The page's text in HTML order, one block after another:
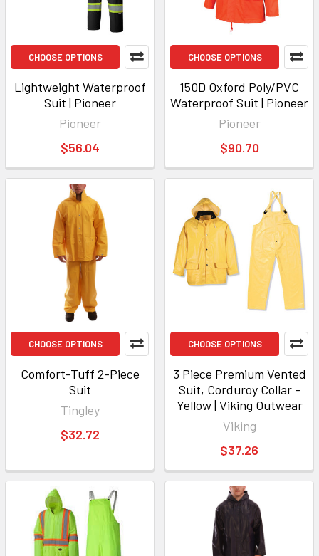
CHOOSE OPTIONS
Lightweight Waterproof
Suit | Pioneer
Pioneer
$56.04
CHOOSE OPTIONS
150D Oxford Poly/PVC
Waterproof Suit | Pioneer
Pioneer
$90.70
CHOOSE OPTIONS
Comfort-Tuff 2-Piece
Suit
Tingley
$32.72
CHOOSE OPTIONS
3 Piece Premium Vented
Suit, Corduroy Collar -
Yellow | Viking Outwear
Viking
$37.26